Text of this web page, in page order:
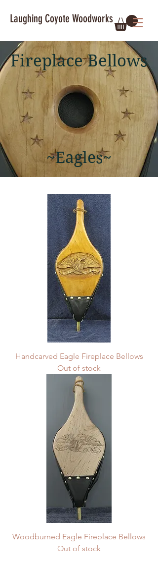
Laughing Coyote Woodworks
Fireplace Bellows
~Eagles~
Handcarved Eagle Fireplace Bellows
Out of stock
Woodburned Eagle Fireplace Bellows
Out of stock